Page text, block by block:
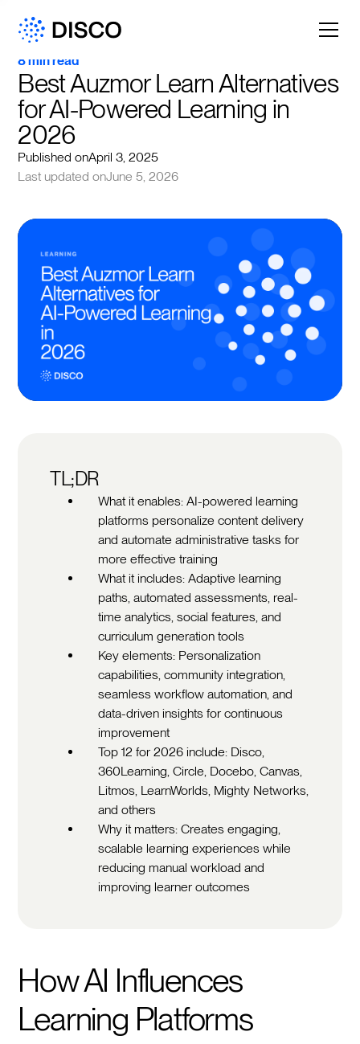
8 min read
Best Auzmor Learn Alternatives
for AI-Powered Learning in
2026
Published onApril 3, 2025
Last updated onJune 5, 2026
TL;DR
What it enables: AI-powered learning
platforms personalize content delivery
and automate administrative tasks for
more effective training
What it includes: Adaptive learning
paths, automated assessments, real-
time analytics, social features, and
curriculum generation tools
Key elements: Personalization
capabilities, community integration,
seamless workflow automation, and
data-driven insights for continuous
improvement
Top 12 for 2026 include: Disco,
360Learning, Circle, Docebo, Canvas,
Litmos, LearnWorlds, Mighty Networks,
and others
Why it matters: Creates engaging,
scalable learning experiences while
reducing manual workload and
improving learner outcomes
How AI Influences
Learning Platforms